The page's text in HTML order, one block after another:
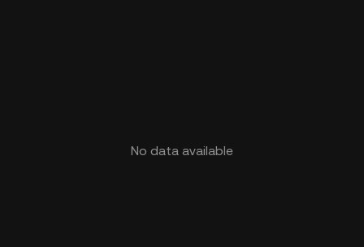
No data available